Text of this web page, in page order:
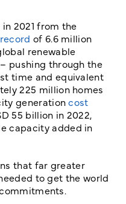
2021 from the
of 6.6 million
renewable
pushing through the
time and equivalent
225 million homes
generationcost
55 billion in 2022,
capacity added in
that far greater
to get the world